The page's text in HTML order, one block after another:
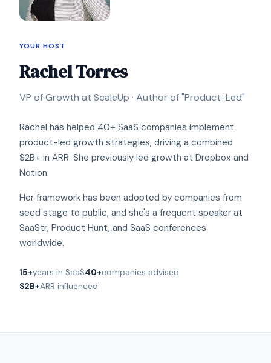
YOUR HOST
Rachel Torres
VP of Growth at ScaleUp · Author of "Product-Led"
Rachel has helped 40+ SaaS companies implement
product-led growth strategies, driving a combined
$2B+ in ARR. She previously led growth at Dropbox and
Notion.
Her framework has been adopted by companies from
seed stage to public, and she's a frequent speaker at
SaaStr, Product Hunt, and SaaS conferences
worldwide.
15+years in SaaS40+companies advised
$2B+ARR influenced